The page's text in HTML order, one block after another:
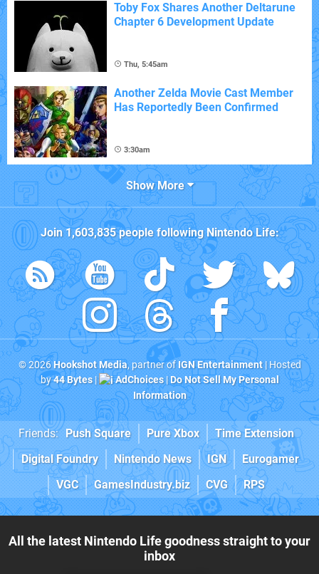
Toby Fox Shares Another Deltarune
Chapter 6 Development Update
Thu, 5:45am
Another Zelda Movie Cast Member
Has Reportedly Been Confirmed
3:30am
Show More
Join 1,603,835people followingNintendo Life:
© 2026Hookshot Media, partner ofIGN Entertainment| Hosted
by44 Bytes| AdChoices|Do Not Sell My Personal
Information
Friends: Push Square Pure Xbox
Time Extension
Digital Foundry
Nintendo News IGN
Eurogamer
VGC
GamesIndustry.biz CVG RPS
All the latest Nintendo Life goodness straight to your
inbox